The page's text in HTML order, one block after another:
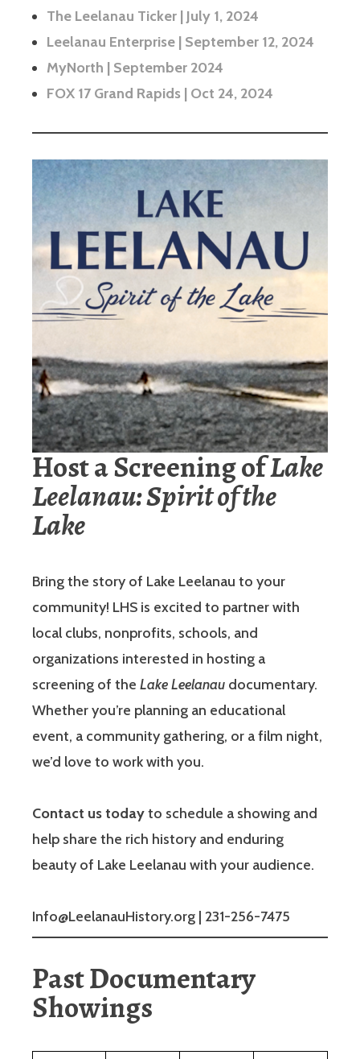
The Leelanau Ticker | July 1, 2024
Leelanau Enterprise | September 12, 2024
MyNorth | September 2024
FOX 17 Grand Rapids | Oct 24, 2024
Host a Screening ofLake
Leelanau: Spirit of the
Lake
Bring the story of Lake Leelanau to your
community! LHS is excited to partner with
local clubs, nonprofits, schools, and
organizations interested in hosting a
screening of the Lake Leelanau documentary.
Whether you’re planning an educational
event, a community gathering, or a film night,
we’d love to work with you.
Contact us todayto schedule a showing and
help share the rich history and enduring
beauty of Lake Leelanau with your audience.
Info@LeelanauHistory.org | 231-256-7475
Past Documentary
Showings